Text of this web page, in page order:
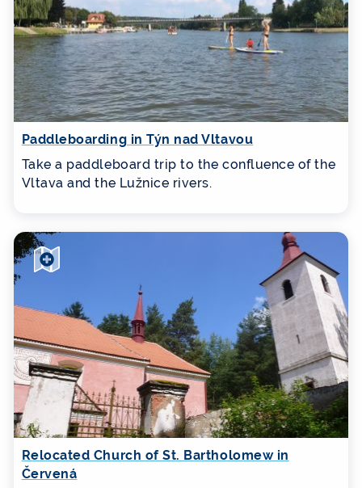
Paddleboarding in Týn nad Vltavou
Take a paddleboard trip to the confluence of the
Vltava and the Lužnice rivers.
Relocated Church of St. Bartholomew in
Červená